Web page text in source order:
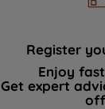
Register
Enjoy
Get expert